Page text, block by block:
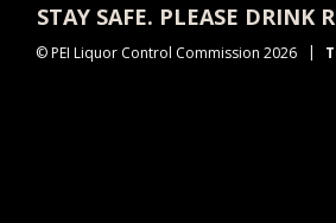
STAY SAFE. PLEASE DRINK
© PEI Liquor Control Commission 2026